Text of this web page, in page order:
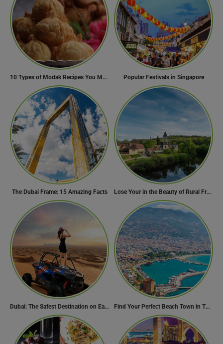
10 Types of Modak Recipes You Must Try This Ganesh Chaturthi Popular Festivals in Singapore
The Dubai Frame: 15 Amazing Facts Lose Your in the Beauty of Rural France in these 11 Villages
Dubai: The Safest Destination on Earth Find Your Perfect Beach Town in Turkey